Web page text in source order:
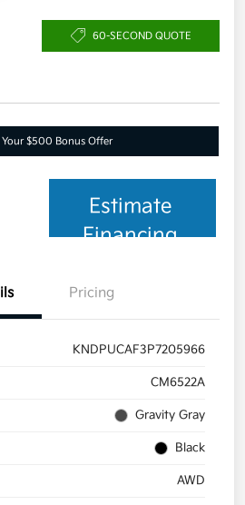
60-SECOND QUOTE
Your $500 Bonus Offer
Estimate
Financing
Pricing
KNDPUCAF3P7205966
CM6522A
Gravity Gray
Black
AWD